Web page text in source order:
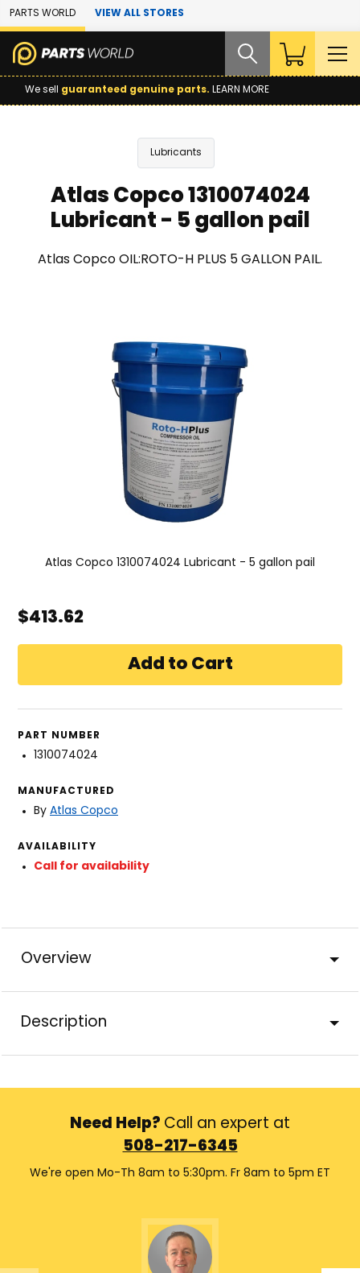
Skip to Main Content
PARTS WORLD VIEW ALL STORES
We sell guaranteed genuine parts. LEARN MORE
Lubricants
Atlas Copco 1310074024
Lubricant - 5 gallon pail
Atlas Copco OIL:ROTO-H PLUS 5 GALLON PAIL.
Atlas Copco 1310074024 Lubricant - 5 gallon pail
$413.62
PART NUMBER
1310074024
MANUFACTURED
By Atlas Copco
AVAILABILITY
Call for availability
Overview
Description
Need Help? Call an expert at
508-217-6345
We're open Mo-Th 8am to 5:30pm. Fr 8am to 5pm ET